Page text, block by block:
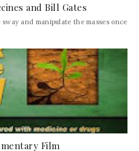
and Bill Gates
and manipulate the masses once
Film